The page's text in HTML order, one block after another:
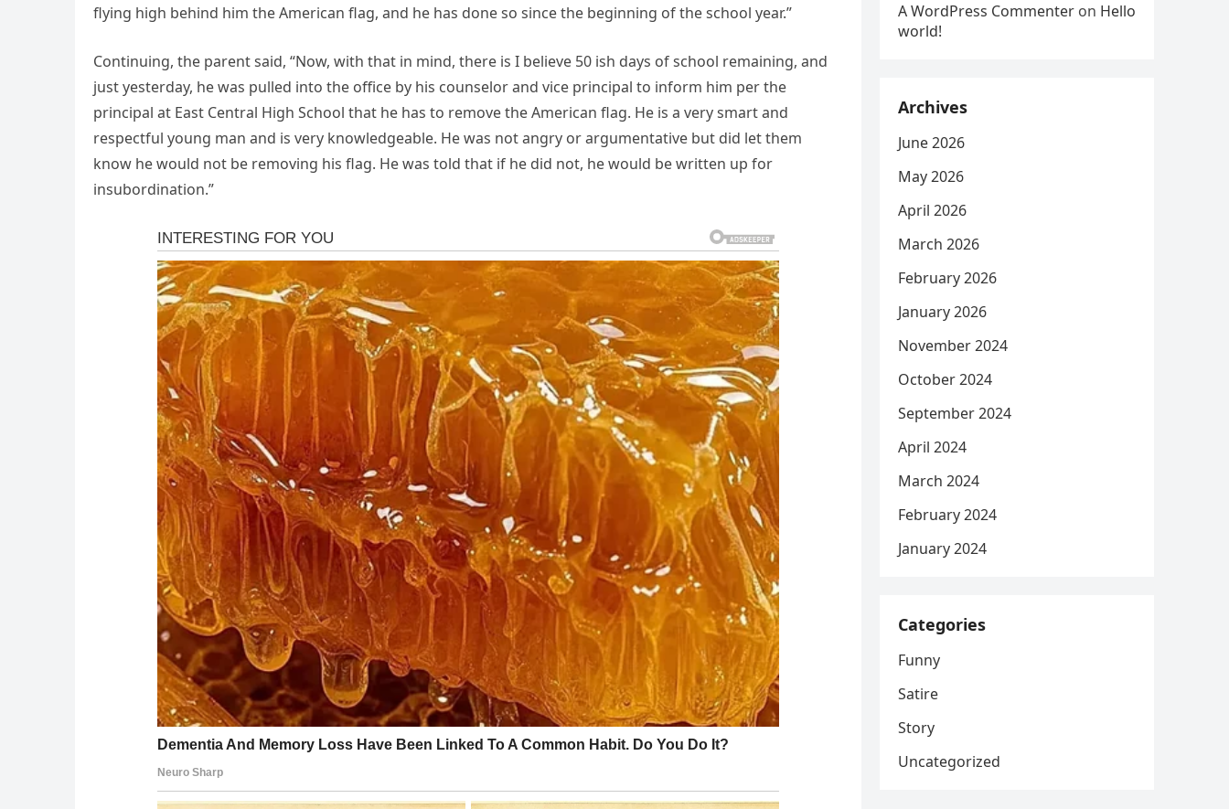
flying high behind him the American flag, and he has done so since the beginning of the school year.”
Continuing, the parent said, “Now, with that in mind, there is I believe 50 ish days of school remaining, and
just yesterday, he was pulled into the office by his counselor and vice principal to inform him per the
principal at East Central High School that he has to remove the American flag. He is a very smart and
respectful young man and is very knowledgeable. He was not angry or argumentative but did let them
know he would not be removing his flag. He was told that if he did not, he would be written up for
insubordination.”
A WordPress Commenter on Hello
world!
Archives
June 2026
May 2026
April 2026
March 2026
February 2026
January 2026
November 2024
October 2024
September 2024
April 2024
March 2024
February 2024
January 2024
Categories
Funny
Satire
Story
Uncategorized